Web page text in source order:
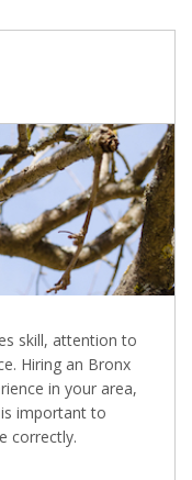
skill, attention to
Hiring an Bronx
in your area,
important to
correctly.